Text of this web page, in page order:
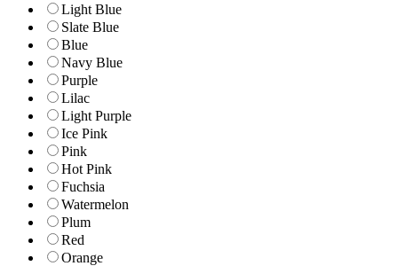
Light Blue
Slate Blue
Blue
Navy Blue
Purple
Lilac
Light Purple
Ice Pink
Pink
Hot Pink
Fuchsia
Watermelon
Plum
Red
Orange